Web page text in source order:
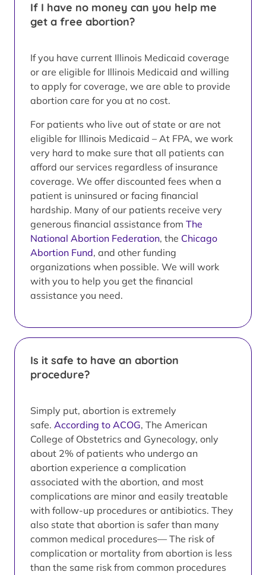
If I have no money can you help me
get a free abortion?
If you have current Illinois Medicaid coverage
or are eligible for Illinois Medicaid and willing
to apply for coverage, we are able to provide
abortion care for you at no cost.
For patients who live out of state or are not
eligible for Illinois Medicaid – At FPA, we work
very hard to make sure that all patients can
afford our services regardless of insurance
coverage. We offer discounted fees when a
patient is uninsured or facing financial
hardship. Many of our patients receive very
generous financial assistance from The
National Abortion Federation, the Chicago
Abortion Fund, and other funding
organizations when possible. We will work
with you to help you get the financial
assistance you need.
Is it safe to have an abortion
procedure?
Simply put, abortion is extremely
safe. According to ACOG, The American
College of Obstetrics and Gynecology, only
about 2% of patients who undergo an
abortion experience a complication
associated with the abortion, and most
complications are minor and easily treatable
with follow-up procedures or antibiotics. They
also state that abortion is safer than many
common medical procedures— The risk of
complication or mortality from abortion is less
than the same risk from common procedures